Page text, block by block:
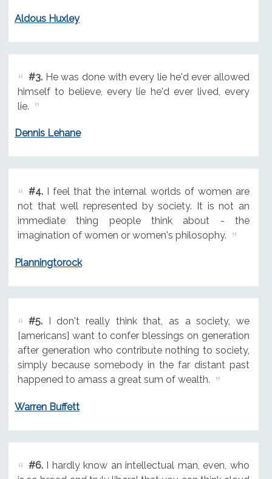
Aldous Huxley
#3.He was done with every lie he'd ever allowed
himself to believe, every lie he'd ever lived, every
lie.
Dennis Lehane
#4.I feel that the internal worlds of women are
not that well represented by society. It is not an
immediate thing people think about - the
imagination of women or women's philosophy.
Planningtorock
#5.I don't really think that, as a society, we
[americans] want to confer blessings on generation
after generation who contribute nothing to society,
simply because somebody in the far distant past
happened to amass a great sum of wealth.
Warren Buffett
#6.I hardly know an intellectual man, even, who